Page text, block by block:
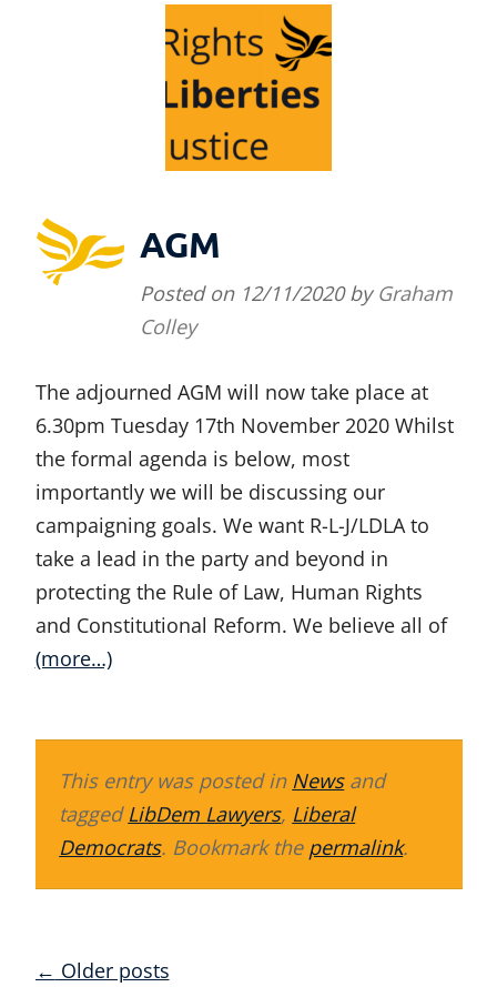
AGM
Posted on 12/11/2020by Graham
Colley
The adjourned AGM will now take place at
6.30pm Tuesday 17th November 2020 Whilst
the formal agenda is below, most
importantly we will be discussing our
campaigning goals. We want R-L-J/LDLA to
take a lead in the party and beyond in
protecting the Rule of Law, Human Rights
and Constitutional Reform. We believe all of
(more…)
This entry was posted in Newsand
taggedLibDem Lawyers, Liberal
Democrats. Bookmark the permalink.
Posts
← Older posts